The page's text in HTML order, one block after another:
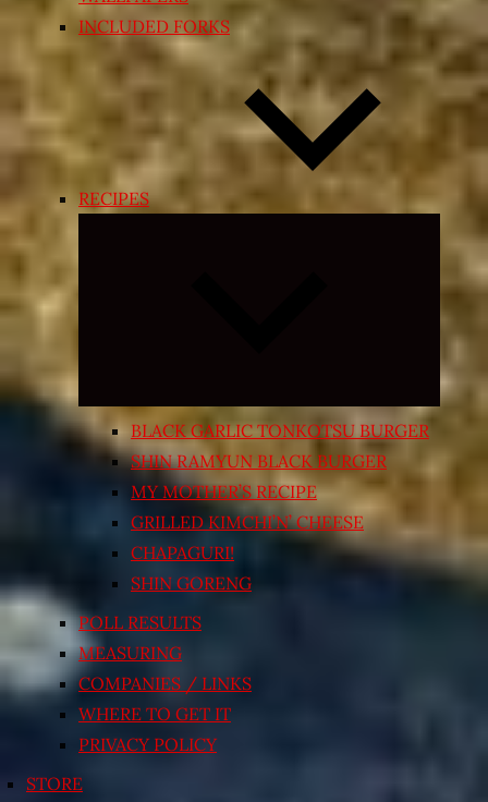
INCLUDED FORKS
RECIPES
Expand
menu
BLACK GARLIC TONKOTSU BURGER
SHIN RAMYUN BLACK BURGER
MY MOTHER’S RECIPE
GRILLED KIMCHI’N’ CHEESE
CHAPAGURI!
SHIN GORENG
POLL RESULTS
MEASURING
COMPANIES / LINKS
WHERE TO GET IT
PRIVACY POLICY
STORE